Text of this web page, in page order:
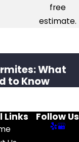
free
estimate.
What
to Know
Links Follow Us